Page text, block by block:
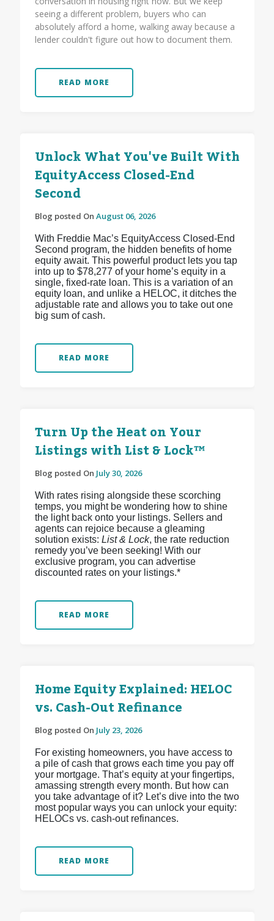
seeing a different problem, buyers who can
absolutely afford a home, walking away because a
lender couldn't figure out how to document them.
READ MORE
Unlock What You've Built With
EquityAccess Closed-End
Second
Blog posted On August 06, 2026
With Freddie Mac’s EquityAccess Closed-End
Second program, the hidden benefits of home
equity await. This powerful product lets you tap
into up to $78,277 of your home’s equity in a
single, fixed-rate loan. This is a variation of an
equity loan, and unlike a HELOC, it ditches the
adjustable rate and allows you to take out one
big sum of cash.
READ MORE
Turn Up the Heat on Your
Listings with List & Lock™
Blog posted On July 30, 2026
With rates rising alongside these scorching
temps, you might be wondering how to shine
the light back onto your listings. Sellers and
agents can rejoice because a gleaming
solution exists: List & Lock, the rate reduction
remedy you’ve been seeking! With our
exclusive program, you can advertise
discounted rates on your listings.*
READ MORE
Home Equity Explained: HELOC
vs. Cash-Out Refinance
Blog posted On July 23, 2026
For existing homeowners, you have access to
a pile of cash that grows each time you pay off
your mortgage. That’s equity at your fingertips,
amassing strength every month. But how can
you take advantage of it? Let’s dive into the two
most popular ways you can unlock your equity:
HELOCs vs. cash-out refinances.
READ MORE